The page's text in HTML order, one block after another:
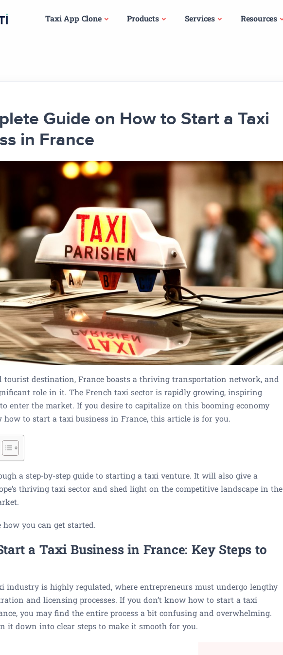
Taxi App Clone Products Services Resources
Guide on How to Start a Taxi
in France
tourist destination, France boasts a thriving transportation network, and
role in it. The French taxi sector is rapidly growing, inspiring
enter the market. If you desire to capitalize on this booming economy
how to start a taxi business in France, this article is for you.
a step-by-step guide to starting a taxi venture. It will also give a
thriving taxi sector and shed light on the competitive landscape in the
how you can get started.
a Taxi Business in France: Key Steps to
industry is highly regulated, where entrepreneurs must undergo lengthy
and licensing processes. If you don’t know how to start a taxi
you may find the entire process a bit confusing and overwhelming.
it down into clear steps to make it smooth for you.